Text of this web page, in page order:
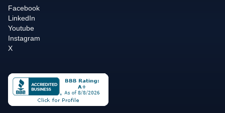
Facebook
LinkedIn
Youtube
Instagram
X